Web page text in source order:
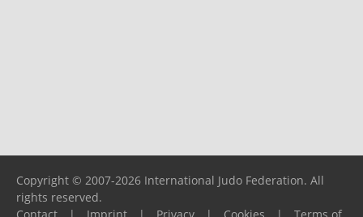
Copyright © 2007-2026 International Judo Federation. All
rights reserved.